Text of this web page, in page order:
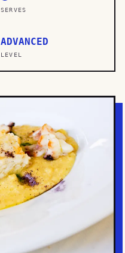
SERVES
ADVANCED
LEVEL